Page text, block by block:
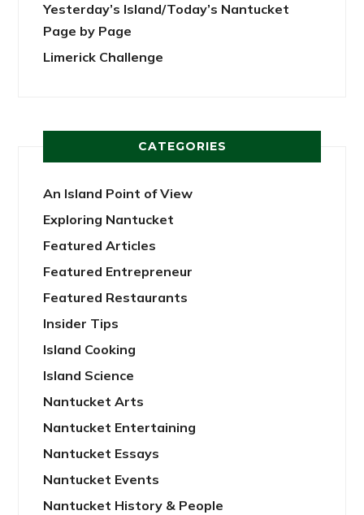
Yesterday’s Island/Today’s Nantucket
Page by Page
Limerick Challenge
CATEGORIES
An Island Point of View
Exploring Nantucket
Featured Articles
Featured Entrepreneur
Featured Restaurants
Insider Tips
Island Cooking
Island Science
Nantucket Arts
Nantucket Entertaining
Nantucket Essays
Nantucket Events
Nantucket History & People